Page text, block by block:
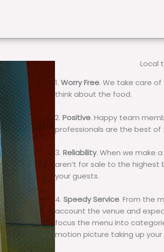
Local
1. Worry Free. We take care
think about the food.
2. Positive. Happy team
professionals are the best of
3. Reliability. When we make
aren’t for sale to the highest
your guests.
4. Speedy Service. From the
account the venue and
focus the menu into
motion picture taking up